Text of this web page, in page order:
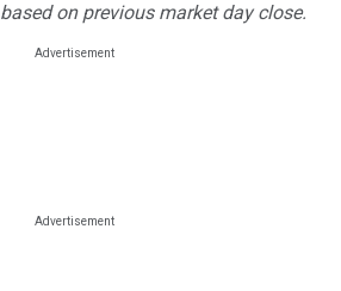
on previous market day close.